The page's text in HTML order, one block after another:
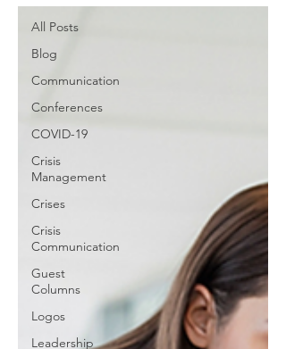
All Posts
Blog
Communication
Conferences
COVID-19
Crisis
Management
Crises
Crisis
Communication
Guest
Columns
Logos
Leadership